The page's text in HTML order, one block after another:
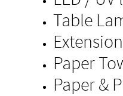
Table
Paper
Paper &